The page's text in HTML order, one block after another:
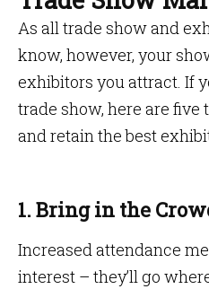
As all trade show and
know, however, your
exhibitors you attract. If
trade show, here are
and retain the best
1. Bring in the
Increased attendance
interest – they’ll go